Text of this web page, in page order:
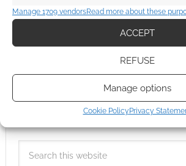
Manage 1709 vendorsRead more about these
ACCEPT
REFUSE
Manage options
Cookie Policy Privacy